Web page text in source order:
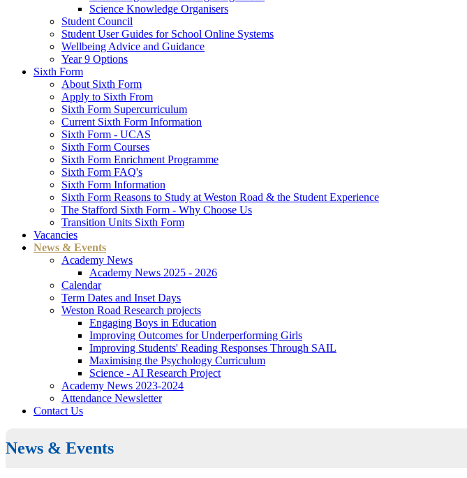
Science Knowledge Organisers
Student Council
Student User Guides for School Online Systems
Wellbeing Advice and Guidance
Year 9 Options
Sixth Form
About Sixth Form
Apply to Sixth From
Sixth Form Supercurriculum
Current Sixth Form Information
Sixth Form - UCAS
Sixth Form Courses
Sixth Form Enrichment Programme
Sixth Form FAQ's
Sixth Form Information
Sixth Form Reasons to Study at Weston Road & the Student Experience
The Stafford Sixth Form - Why Choose Us
Transition Units Sixth Form
Vacancies
News & Events
Academy News
Academy News 2025 - 2026
Calendar
Term Dates and Inset Days
Weston Road Research projects
Engaging Boys in Education
Improving Outcomes for Underperforming Girls
Improving Students' Reading Responses Through SAIL
Maximising the Psychology Curriculum
Science - AI Research Project
Academy News 2023-2024
Attendance Newsletter
Contact Us
News & Events